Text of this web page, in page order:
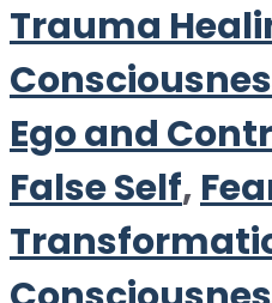
Trauma
Ego and
False Self,